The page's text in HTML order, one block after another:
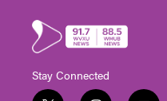
Stay Connected